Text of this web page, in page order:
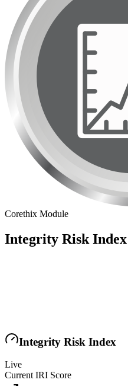
Corethix Module
Integrity Risk Index
Integrity Risk Index
Live
Current IRI Score